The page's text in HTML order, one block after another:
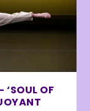
‘SOUL OF